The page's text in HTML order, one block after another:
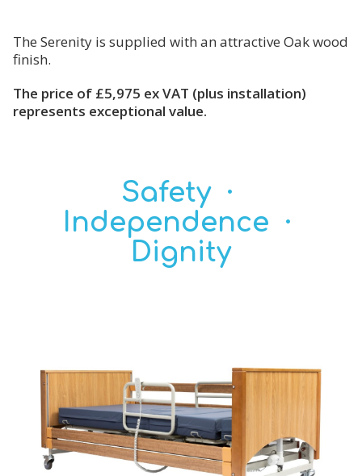
The Serenity is supplied with an attractive Oak wood
finish.
The price of £5,975 ex VAT (plus installation)
represents exceptional value.
Safety ·
Independence ·
Dignity